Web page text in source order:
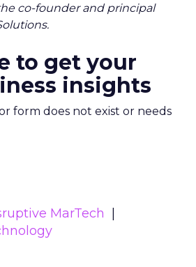
co-founder and principal
.
to get your
insights
form does not exist or needs
MarTech